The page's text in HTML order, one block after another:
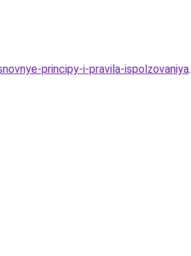
principy-i-pravila-ispolzovaniya.